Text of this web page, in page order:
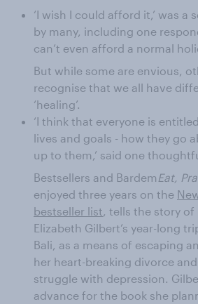
‘I wish I could afford it,’ was a
by many, including one
can’t even afford a normal
But while some are envious,
recognise that we all have
‘healing’.
‘I think that everyone is
lives and goals - how they go
up to them,’ said one
Bestsellers and Bardem Eat,
enjoyed three years on the
bestseller list, tells the story of
Elizabeth Gilbert’s year-long
Bali, as a means of escaping
her heart-breaking divorce
struggle with depression.
advance for the book she